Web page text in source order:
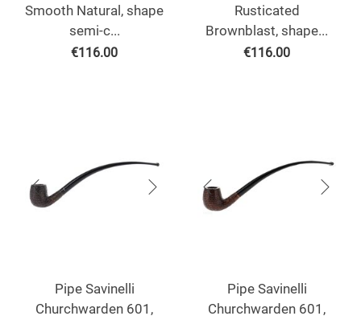
Smooth Natural, shape
semi-c...
€116.00
Rusticated
Brownblast, shape...
€116.00
Pipe Savinelli
Churchwarden 601,
Pipe Savinelli
Churchwarden 601,